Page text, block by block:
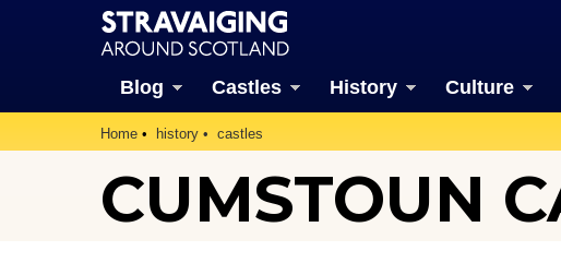
Blog Castles History Culture
Home history castles
CUMSTOUN